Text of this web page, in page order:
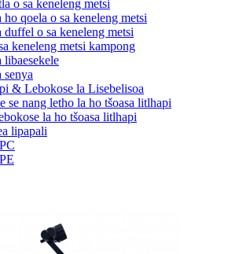
o sa keneleng metsi
qoela o sa keneleng metsi
o sa keneleng metsi
keneleng metsi kampong
& Lebokose la Lisebelisoa
se nang letho la ho tšoasa litlhapi
la ho tšoasa litlhapi
lipapali